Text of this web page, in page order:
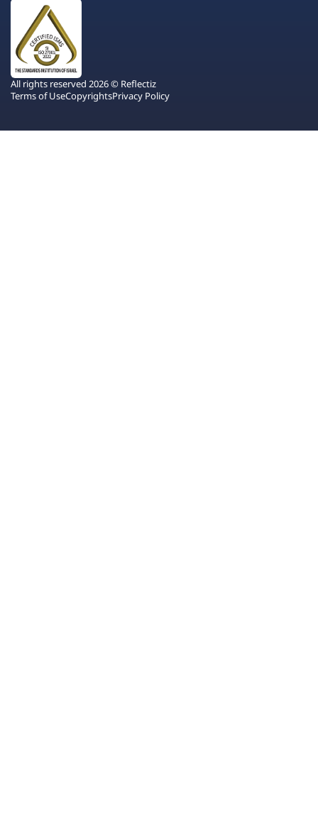
All rights reserved 2026 © Reflectiz
Terms of UseCopyrightsPrivacy Policy